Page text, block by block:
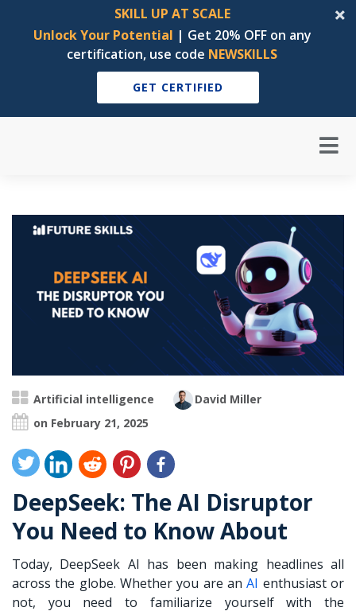
SKILL UP AT SCALE
Unlock Your Potential | Get 20% OFF on any
certification, use code NEWSKILLS
GET CERTIFIED
Artificial intelligence
David Miller
on February 21, 2025
DeepSeek: The AI Disruptor
You Need to Know About
Today, DeepSeek AI has been making headlines all
across the globe. Whether you are anAI enthusiast or
not, you need to familiarize yourself with the